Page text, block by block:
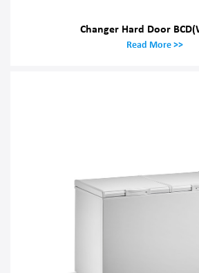
Changer Hard Door
Read More >>